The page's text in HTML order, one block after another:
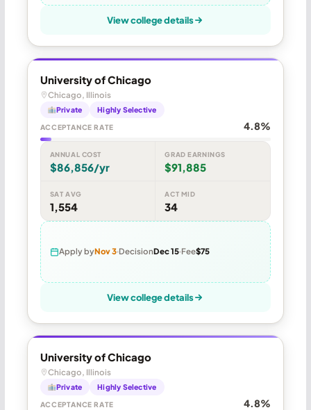
View college details
University of Chicago
Chicago, Illinois
Private Highly Selective
ACCEPTANCE RATE 4.8%
ANNUAL COST
$86,856/yr
GRAD EARNINGS
$91,885
SAT AVG
1,554
ACT MID
34
Apply byNov 3 DecisionDec 15 Fee$75
View college details
University of Chicago
Chicago, Illinois
Private Highly Selective
ACCEPTANCE RATE 4.8%